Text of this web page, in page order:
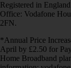
Registered in
Office: Vodafone
2FN.
*Annual Price
April by £2.50 for
Home Broadband